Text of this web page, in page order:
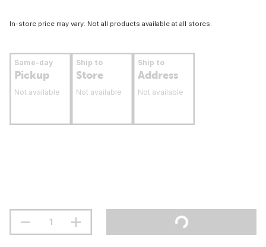
In-store price may vary. Not all products available at all stores.
Same-day
Pickup
Not available
Ship to
Store
Not available
Ship to
Address
Not available